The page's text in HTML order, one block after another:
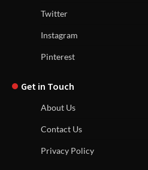
Twitter
Instagram
Pinterest
Get in Touch
About Us
Contact Us
Privacy Policy